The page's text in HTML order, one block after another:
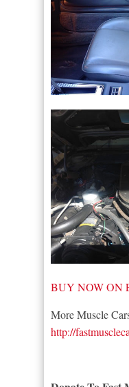
BUY NOW ON
More Muscle
http://